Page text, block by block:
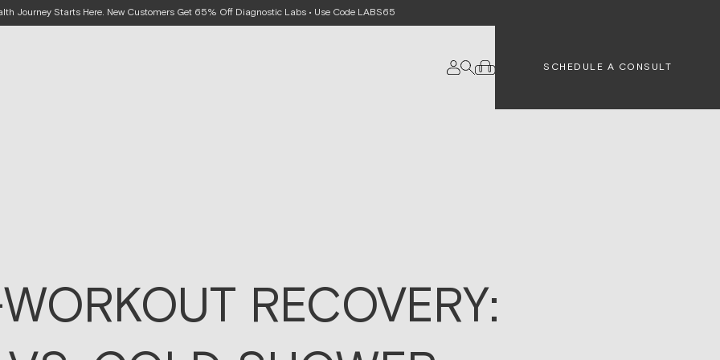
Journey Starts Here. New Customers Get 65% Off Diagnostic Labs • Use Code LABS65
SCHEDULE A CONSULT
RECOVERY: